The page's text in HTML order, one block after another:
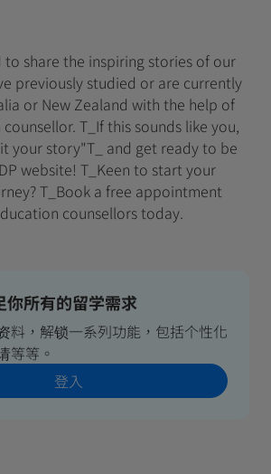
to share the inspiring stories of our
previously studied or are currently
or New Zealand with the help of
T_If this sounds like you,
your story"T_ and get ready to be
website! T_Keen to start your
T_Book a free appointment
counsellors today.
你所有的留学需求
料，解锁一系列功能，包括个性化
等等。
登入